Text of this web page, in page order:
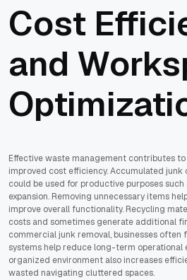
Cost
and
Effective waste management contributes
improved cost efficiency. Accumulated junk
could be used for productive purposes such
expansion. Removing unnecessary items
improve overall functionality. Recycling
costs and sometimes generate additional
commercial junk removal, businesses
systems help reduce long-term operational
organized environment also increases
wasted navigating cluttered spaces.